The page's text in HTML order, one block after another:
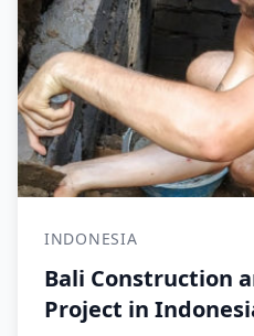
INDONESIA
Bali Construction
Project in